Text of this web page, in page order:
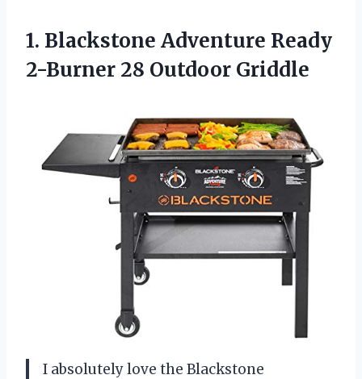
1. Blackstone Adventure Ready
2-Burner 28 Outdoor Griddle
I absolutely love the Blackstone